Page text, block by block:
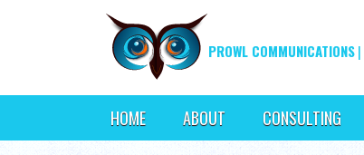
PROWL COMMUNICATIONS|
HOME ABOUT CONSULTING